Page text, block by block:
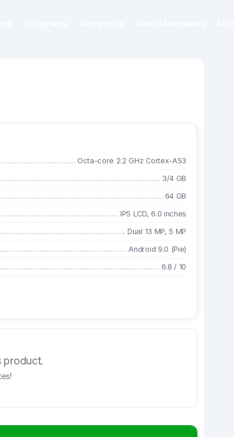
Octa-core 2.2 GHz Cortex-A53
3/4 GB
64 GB
IPS LCD, 6.0 inches
Dual 13 MP, 5 MP
Android 9.0 (Pie)
6.8 / 10
product.